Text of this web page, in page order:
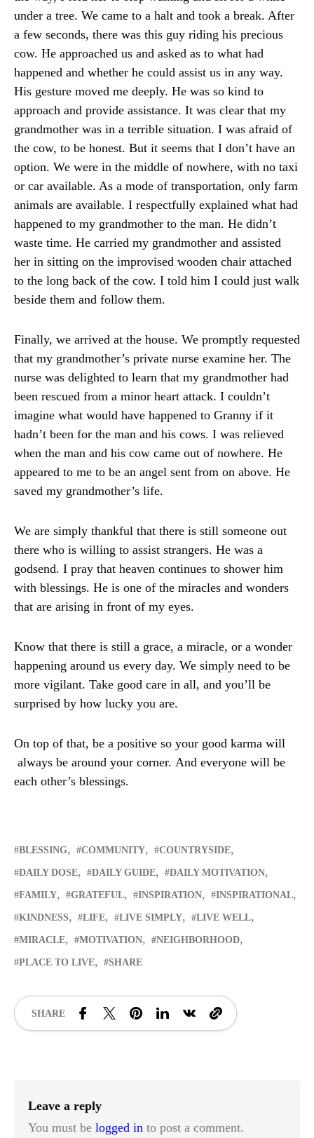
under a tree. We came to a halt and took a break. After
a few seconds, there was this guy riding his precious
cow. He approached us and asked as to what had
happened and whether he could assist us in any way.
His gesture moved me deeply. He was so kind to
approach and provide assistance. It was clear that my
grandmother was in a terrible situation. I was afraid of
the cow, to be honest. But it seems that I don’t have an
option. We were in the middle of nowhere, with no taxi
or car available. As a mode of transportation, only farm
animals are available. I respectfully explained what had
happened to my grandmother to the man. He didn’t
waste time. He carried my grandmother and assisted
her in sitting on the improvised wooden chair attached
to the long back of the cow. I told him I could just walk
beside them and follow them.
Finally, we arrived at the house. We promptly requested
that my grandmother’s private nurse examine her. The
nurse was delighted to learn that my grandmother had
been rescued from a minor heart attack. I couldn’t
imagine what would have happened to Granny if it
hadn’t been for the man and his cows. I was relieved
when the man and his cow came out of nowhere. He
appeared to me to be an angel sent from on above. He
saved my grandmother’s life.
We are simply thankful that there is still someone out
there who is willing to assist strangers. He was a
godsend. I pray that heaven continues to shower him
with blessings. He is one of the miracles and wonders
that are arising in front of my eyes.
Know that there is still a grace, a miracle, or a wonder
happening around us every day. We simply need to be
more vigilant. Take good care in all, and you’ll be
surprised by how lucky you are.
On top of that, be a positive so your good karma will
always be around your corner. And everyone will be
each other’s blessings.
BLESSING COMMUNITY COUNTRYSIDE
DAILY DOSE DAILY GUIDE DAILY MOTIVATION
FAMILY GRATEFUL INSPIRATION INSPIRATIONAL
KINDNESS LIFE LIVE SIMPLY LIVE WELL
MIRACLE MOTIVATION NEIGHBORHOOD
PLACE TO LIVE SHARE
SHARE
Leave a reply
You must be logged in to post a comment.